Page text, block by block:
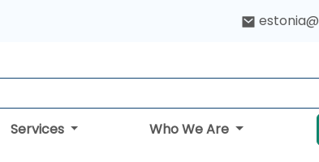
Services Who We Are